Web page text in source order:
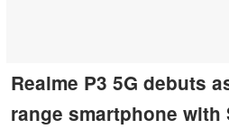
Realme P3 5G debuts
range smartphone with